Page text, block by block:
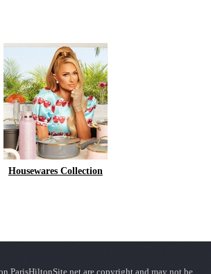
Housewares Collection
ParisHiltonSite.net are copyright and may not be